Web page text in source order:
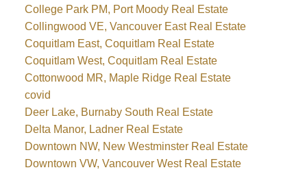
College Park PM, Port Moody Real Estate
Collingwood VE, Vancouver East Real Estate
Coquitlam East, Coquitlam Real Estate
Coquitlam West, Coquitlam Real Estate
Cottonwood MR, Maple Ridge Real Estate
covid
Deer Lake, Burnaby South Real Estate
Delta Manor, Ladner Real Estate
Downtown NW, New Westminster Real Estate
Downtown VW, Vancouver West Real Estate